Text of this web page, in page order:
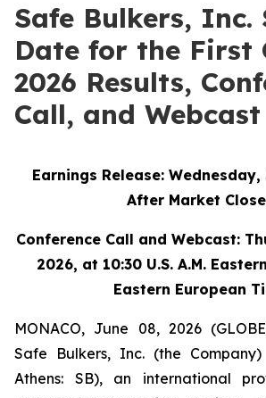
Safe Bulkers, Inc.
Date for the First
2026 Results,
Call, and Webcast
Earnings Release: Wednesday,
After Market
Conference Call and Webcast:
2026, at 10:30 U.S. A.M.
Eastern European
MONACO, June 08, 2026
Safe Bulkers, Inc. (the Company)
Athens: SB), an international